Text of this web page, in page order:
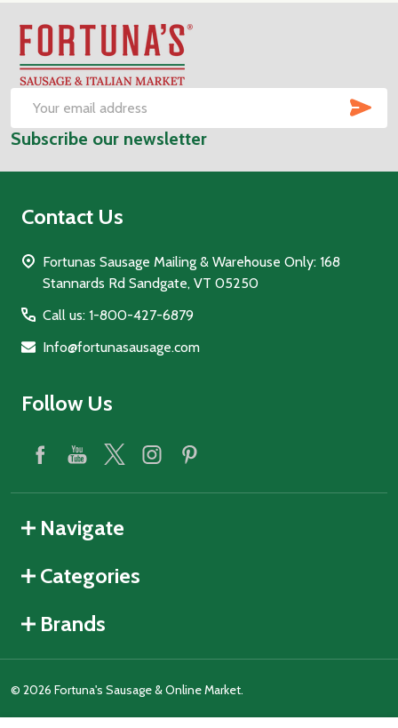
Footer
Start
Email
Address
Subscribe our newsletter
Contact Us
Fortunas Sausage Mailing & Warehouse Only: 168
Stannards Rd Sandgate, VT 05250
Call us: 1-800-427-6879
Info@fortunasausage.com
Follow Us
Navigate
Categories
Brands
© 2026 Fortuna's Sausage & Online Market.